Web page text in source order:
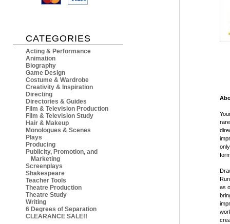
CATEGORIES
Acting & Performance
Animation
Biography
Game Design
Costume & Wardrobe
Creativity & Inspiration
Directing
Directories & Guides
Film & Television Production
Film & Television Study
Hair & Makeup
Monologues & Scenes
Plays
Producing
Publicity, Promotion, and
Marketing
Screenplays
Shakespeare
Teacher Tools
Theatre Production
Theatre Study
Writing
6 Degrees of Separation
CLEARANCE SALE!!
as